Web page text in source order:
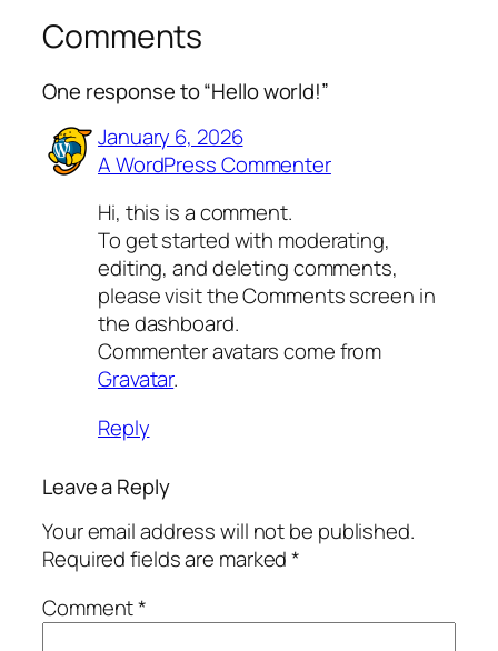
Comments
One response to “Hello world!”
January 6, 2026
A WordPress Commenter
Hi, this is a comment.
To get started with moderating,
editing, and deleting comments,
please visit the Comments screen in
the dashboard.
Commenter avatars come from
Gravatar.
Reply
Leave a Reply
Your email address will not be published.
Required fields are marked*
Comment*